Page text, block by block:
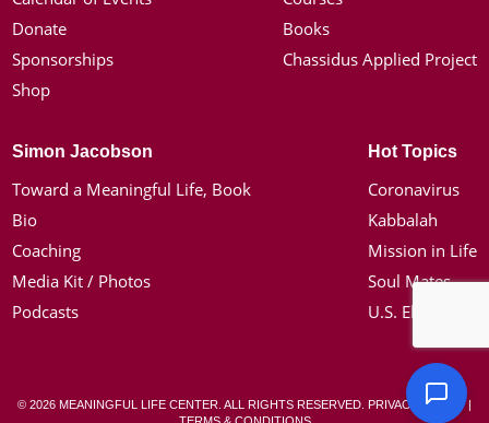
Donate
Sponsorships
Shop
Books
Chassidus Applied Project
Simon Jacobson
Toward a Meaningful Life, Book
Bio
Coaching
Media Kit / Photos
Podcasts
Hot Topics
Coronavirus
Kabbalah
Mission in Life
Soul Mates
U.S. Election
© 2026 MEANINGFUL LIFE CENTER. ALL RIGHTS RESERVED. PRIVACY POLICY|